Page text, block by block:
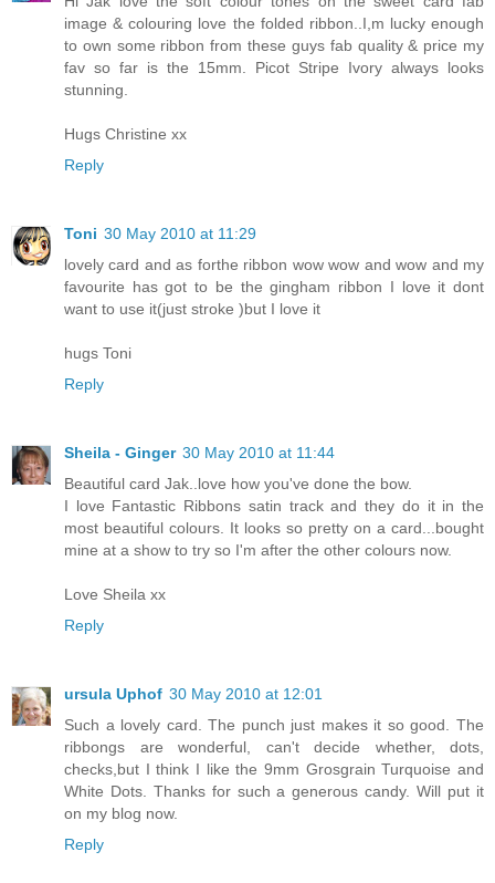
image & colouring love the folded ribbon..I,m lucky enough
to own some ribbon from these guys fab quality & price my
fav so far is the 15mm. Picot Stripe Ivory always looks
stunning.
Hugs Christine xx
Reply
Toni 30 May 2010 at 11:29
lovely card and as forthe ribbon wow wow and wow and my
favourite has got to be the gingham ribbon I love it dont
want to use it(just stroke )but I love it
hugs Toni
Reply
Sheila - Ginger 30 May 2010 at 11:44
Beautiful card Jak..love how you've done the bow.
I love Fantastic Ribbons satin track and they do it in the
most beautiful colours. It looks so pretty on a card...bought
mine at a show to try so I'm after the other colours now.
Love Sheila xx
Reply
ursula Uphof 30 May 2010 at 12:01
Such a lovely card. The punch just makes it so good. The
ribbongs are wonderful, can't decide whether, dots,
checks,but I think I like the 9mm Grosgrain Turquoise and
White Dots. Thanks for such a generous candy. Will put it
on my blog now.
Reply